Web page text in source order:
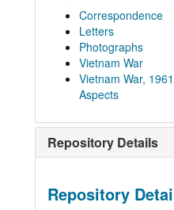
Correspondence
Letters
Photographs
Vietnam War
Vietnam War,
Aspects
Repository Details
Repository